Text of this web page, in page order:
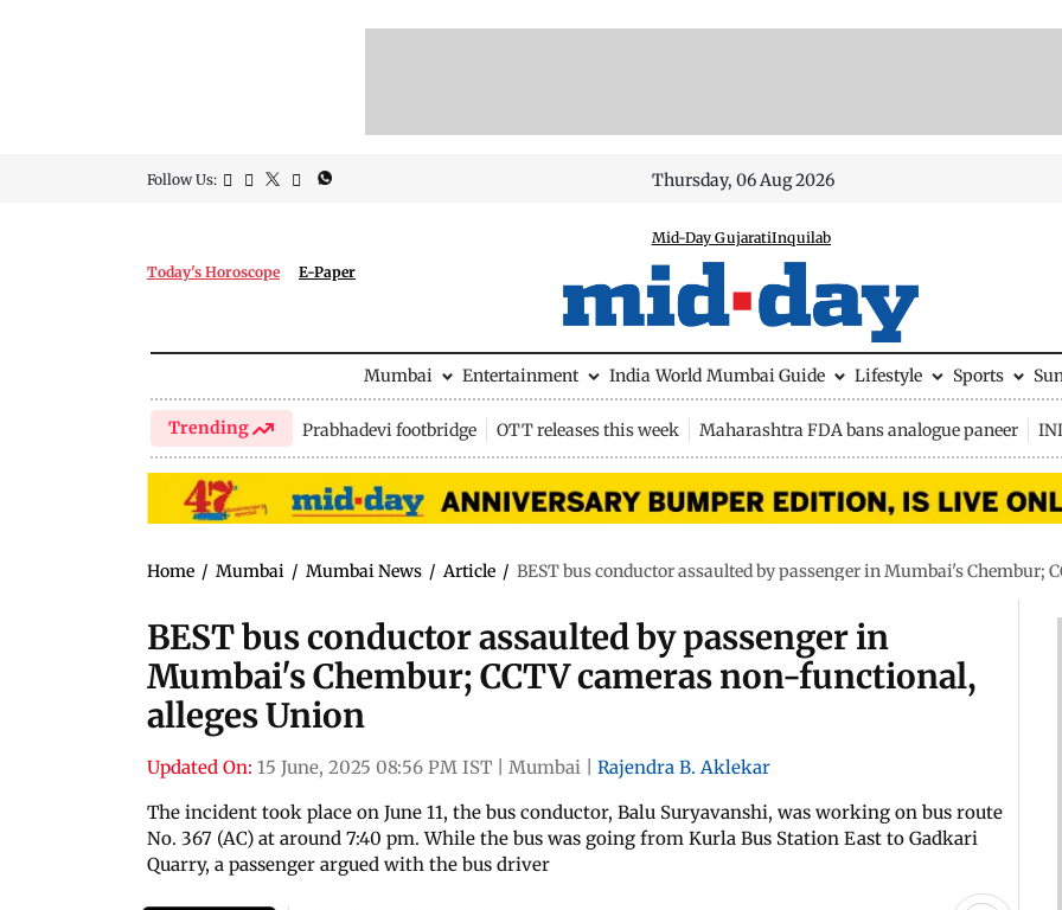
Follow Us: Thursday, 06 Aug 2026
Today's Horoscope E-Paper
Mid-Day GujaratiInquilab
Mumbai Entertainment India World Mumbai Guide Lifestyle Sports
Trending Prabhadevi footbridge OTT releases this week Maharashtra FDA bans analogue paneer
Home / Mumbai / Mumbai News / Article / BEST bus conductor assaulted by passenger in Mumbai's Chembur;
BEST bus conductor assaulted by passenger in
Mumbai's Chembur; CCTV cameras non-functional,
alleges Union
Updated On: 15 June, 2025 08:56 PM IST Mumbai
Rajendra B. Aklekar
The incident took place on June 11, the bus conductor, Balu Suryavanshi, was working on bus route
No. 367 (AC) at around 7:40 pm. While the bus was going from Kurla Bus Station East to Gadkari
Quarry, a passenger argued with the bus driver